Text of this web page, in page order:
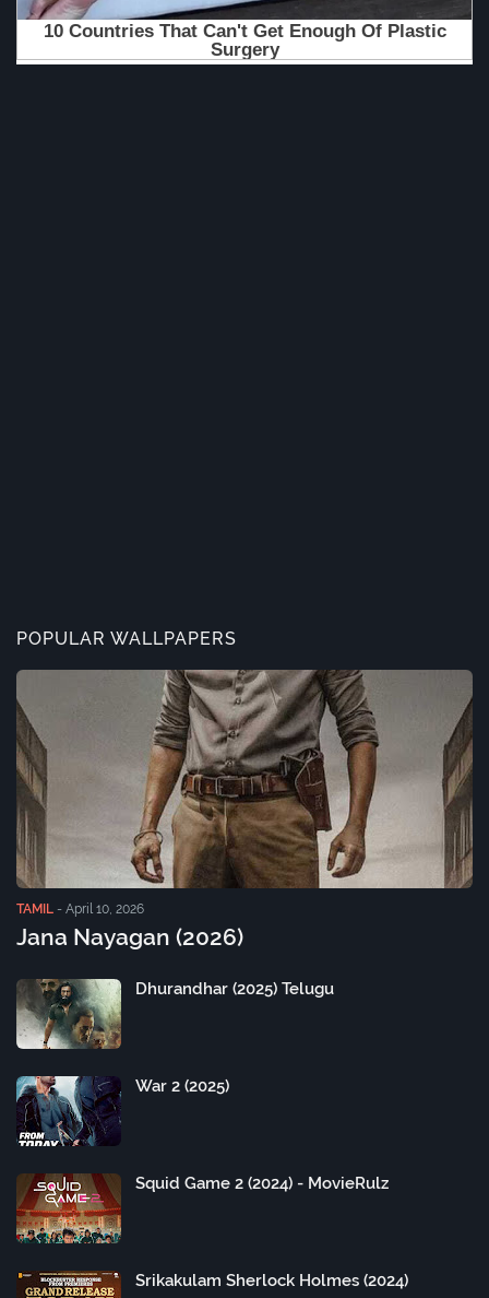
POPULAR WALLPAPERS
TAMIL - April 10, 2026
Jana Nayagan (2026)
Dhurandhar (2025) Telugu
War 2 (2025)
Squid Game 2 (2024) - MovieRulz
Srikakulam Sherlock Holmes (2024)